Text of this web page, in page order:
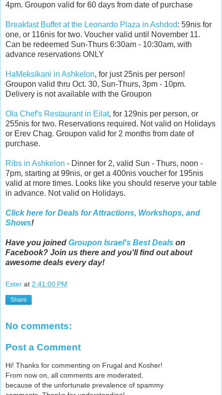
4pm. Groupon valid for 60 days from date of purchase
Breakfast Buffet at the Leonardo Plaza in Ashdod: 59nis for
one, or 116nis for two. Voucher valid until November 11.
Can be redeemed Sun-Thurs 6:30am - 10:30am, with
advance reservations ONLY
HaMeksikani in Ashkelon, for just 25nis per person!
Groupon valid thru Oct. 30, Sun-Thurs, 3pm - 10pm.
Delivery is not available with the Groupon
Ola Chef's Restaurant in Eilat, for 129nis per person, or
255nis for two. Reservations required. Not valid on Holidays
or Erev Chag. Groupon valid for 2 months from date of
purchase.
Ribs in Ashkelon - Dinner for 2, valid Sun - Thurs, noon -
7pm, starting at 99nis, or get a 400nis voucher for 195nis
valid at more times. Looks like you should reserve your table
in advance. Not valid on Holidays.
Click here for Deals for Attractions, Workshops, and
Shows!
Have you joined Groupon Israel's Best Deals on
Facebook? Join us there and you'll find out about
awesome deals every day!
Ester at 2:41:00 PM
Share
No comments:
Post a Comment
Hi! Thanks for commenting on Frugal and Kosher!
From now on, all comments are moderated,
because of the unfortunate prevalence of spammy